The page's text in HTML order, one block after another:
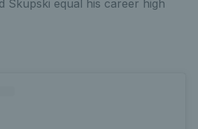
Skupski equal his career high